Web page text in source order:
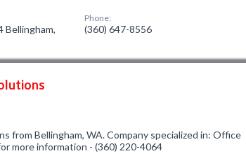
Bellingham,
Phone:
(360) 647-8556
from Bellingham, WA. Company specialized in: Office
more information - (360) 220-4064